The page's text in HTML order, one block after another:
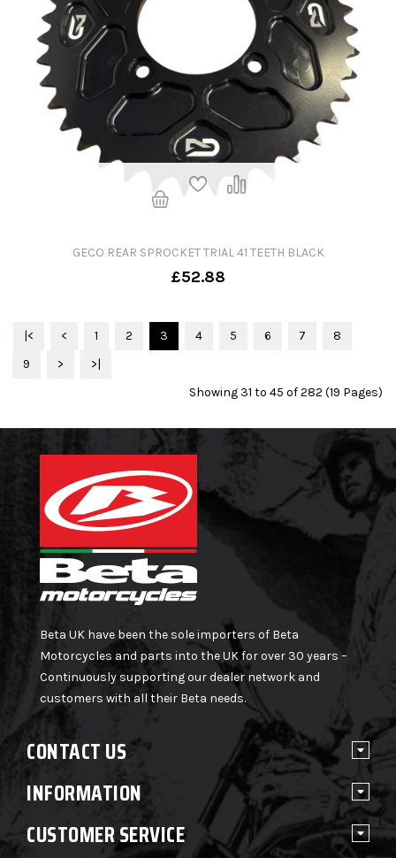
GECO REAR SPROCKET TRIAL 41 TEETH BLACK
£52.88
|< < 1 2 3 4 5 6 7
8
9
>
>|
Showing 31 to 45 of 282 (19 Pages)
Beta UK have been the sole importers of Beta
Motorcycles and parts into the UK for over 30 years –
Continuously supporting our dealer network and
customers with all their Beta needs.
CONTACT US
INFORMATION
CUSTOMER SERVICE